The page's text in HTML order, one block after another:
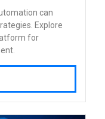
can
Explore
for